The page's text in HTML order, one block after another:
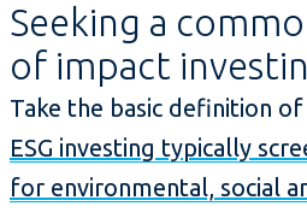
Seeking a
of impact
Take the basic definition of
ESG investing typically
for environmental, social